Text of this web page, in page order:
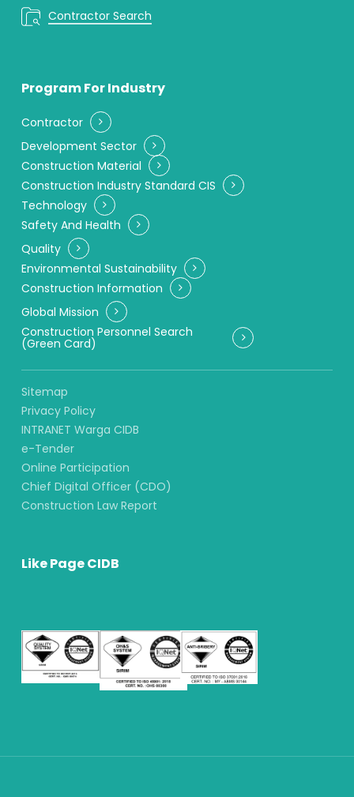
Contractor Search
Program For Industry
Contractor
Development Sector
Construction Material
Construction Industry Standard CIS
Technology
Safety And Health
Quality
Environmental Sustainability
Construction Information
Global Mission
Construction Personnel Search
(Green Card)
Sitemap
Privacy Policy
INTRANET Warga CIDB
e-Tender
Online Participation
Chief Digital Officer (CDO)
Construction Law Report
Like Page CIDB